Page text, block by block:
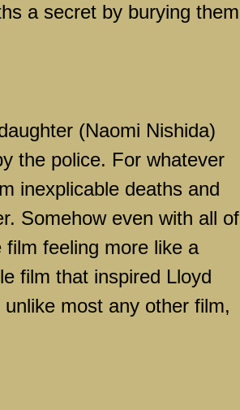
a secret by burying them
(Naomi Nishida)
the police. For whatever
inexplicable deaths and
Somehow even with all of
feeling more like a
film that inspired Lloyd
most any other film,